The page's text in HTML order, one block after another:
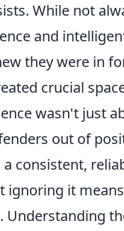
While not
and
they were in
crucial
wasn't just
out of
a consistent,
ignoring it
Understanding